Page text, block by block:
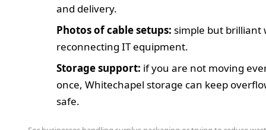
and delivery.
Photos of cable setups: simple but brilliant
reconnecting IT equipment.
Storage support: if you are not moving
once, Whitechapel storage can keep
safe.